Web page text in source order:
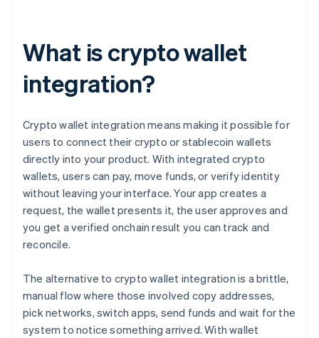
What is crypto wallet
integration?
Crypto wallet integration means making it possible for
users to connect their crypto or stablecoin wallets
directly into your product. With integrated crypto
wallets, users can pay, move funds, or verify identity
without leaving your interface. Your app creates a
request, the wallet presents it, the user approves and
you get a verified onchain result you can track and
reconcile.
The alternative to crypto wallet integration is a brittle,
manual flow where those involved copy addresses,
pick networks, switch apps, send funds and wait for the
system to notice something arrived. With wallet